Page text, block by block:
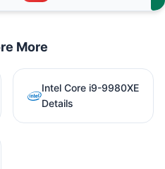
More
Intel Core i9-9980XE
Details